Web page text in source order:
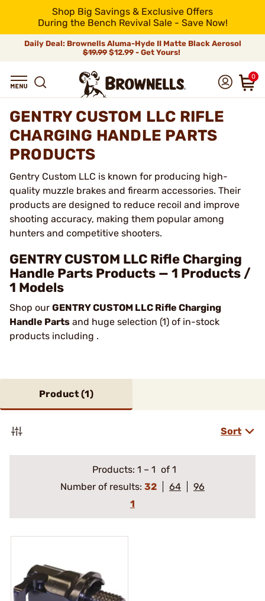
Shop Big Savings & Exclusive Offers
During the Bench Revival Sale - Save Now!
Daily Deal: Brownells Aluma-Hyde II Matte Black Aerosol
$19.99 $12.99 - Get Yours!
0
GENTRY CUSTOM LLC RIFLE
CHARGING HANDLE PARTS
PRODUCTS
Gentry Custom LLC is known for producing high-
quality muzzle brakes and firearm accessories. Their
products are designed to reduce recoil and improve
shooting accuracy, making them popular among
hunters and competitive shooters.
GENTRY CUSTOM LLC Rifle Charging
Handle Parts Products — 1 Products /
1 Models
Shop our GENTRY CUSTOM LLC Rifle Charging
Handle Parts and huge selection (1) of in-stock
products including .
Product (1)
Sort
Products: 1 – 1 of 1
Number of results: 32 64
96
1